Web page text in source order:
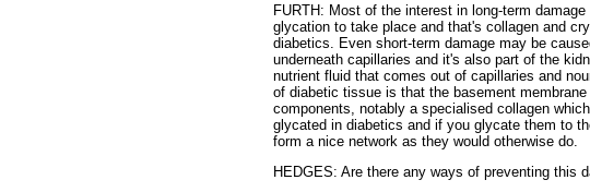
FURTH: Most of the interest in long-term
glycation to take place and that's collagen and
diabetics. Even short-term damage may be
underneath capillaries and it's also part of the
nutrient fluid that comes out of capillaries and
of diabetic tissue is that the basement
components, notably a specialised collagen
glycated in diabetics and if you glycate them to
form a nice network as they would otherwise do.
HEDGES: Are there any ways of preventing this